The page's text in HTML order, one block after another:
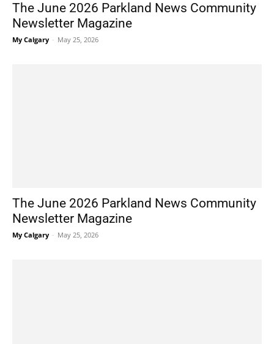
The June 2026 Parkland News Community
Newsletter Magazine
My Calgary - May 25, 2026
The June 2026 Parkland News Community
Newsletter Magazine
My Calgary - May 25, 2026